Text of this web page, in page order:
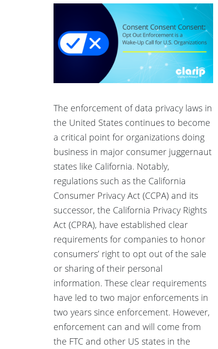
The enforcement of data privacy laws in
the United States continues to become
a critical point for organizations doing
business in major consumer juggernaut
states like California. Notably,
regulations such as the California
Consumer Privacy Act (CCPA) and its
successor, the California Privacy Rights
Act (CPRA), have established clear
requirements for companies to honor
consumers’ right to opt out of the sale
or sharing of their personal
information. These clear requirements
have led to two major enforcements in
two years since enforcement. However,
enforcement can and will come from
the FTC and other US states in the